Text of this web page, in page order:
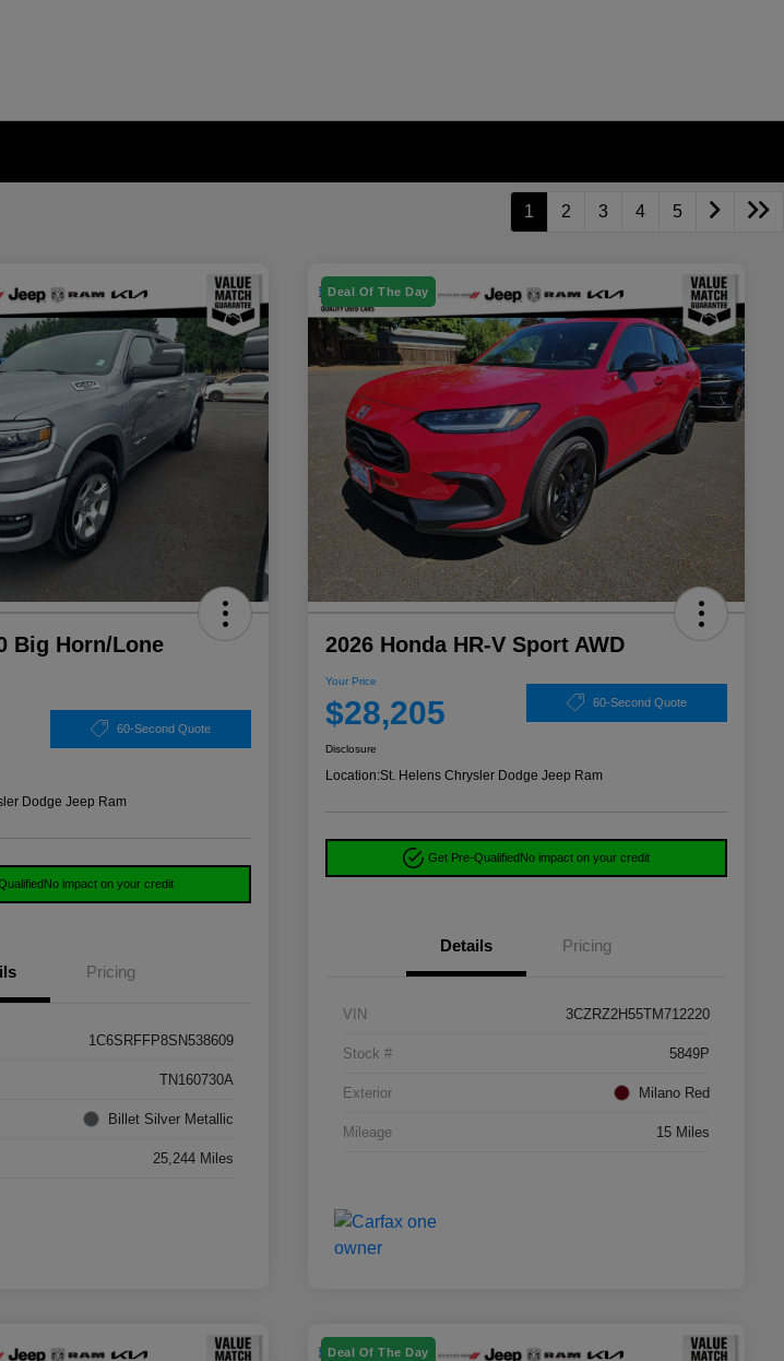
1 2 3 4 5
Big Horn/Lone
60-Second Quote
Dodge Jeep Ram
No impact on your credit
Pricing
1C6SRFFP8SN538609
TN160730A
Billet Silver Metallic
25,244 Miles
Deal Of The Day
2026 Honda HR-V Sport AWD
Your Price
$28,205 60-Second Quote
Disclosure
Location:St. Helens Chrysler Dodge Jeep Ram
Get Pre-QualifiedNo impact on your credit
Details Pricing
VIN 3CZRZ2H55TM712220
Stock # 5849P
Exterior Milano Red
Mileage 15 Miles
Deal Of The Day